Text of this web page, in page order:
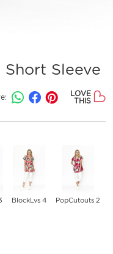
Sleeve
LOVE
THIS
BlockLvs 4 PopCutouts 2